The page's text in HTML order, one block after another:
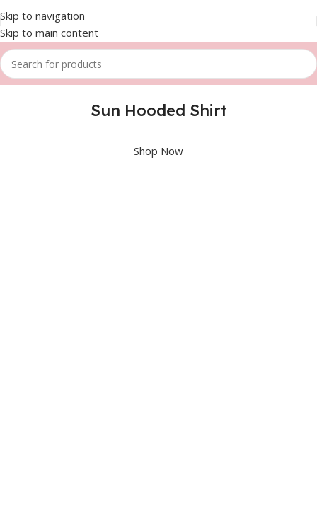
Skip to navigation
Skip to main content
Sun Hooded Shirt
Shop Now